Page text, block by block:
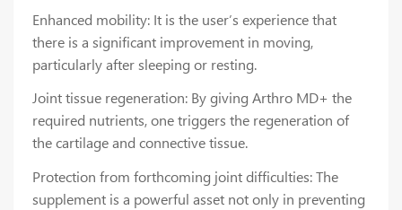
Enhanced mobility: It is the user’s experience that
there is a significant improvement in moving,
particularly after sleeping or resting.
Joint tissue regeneration: By giving Arthro MD+ the
required nutrients, one triggers the regeneration of
the cartilage and connective tissue.
Protection from forthcoming joint difficulties: The
supplement is a powerful asset not only in preventing